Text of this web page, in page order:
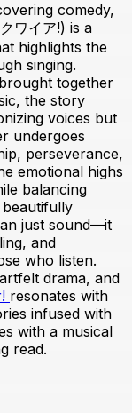
comedy,
ワイア!) is a
highlights the
singing.
together
the story
voices but
undergoes
perseverance,
emotional highs
balancing
just sound—it
and
who listen.
drama, and
resonates with
infused with
with a musical
read.